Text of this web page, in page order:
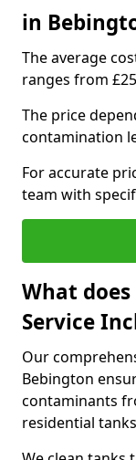
in
The average
ranges from
The price
contamination
For accurate
team with
What
Service
Our
Bebington
contaminants
residential